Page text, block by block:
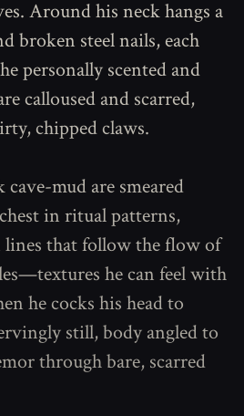
Around his neck hangs a
broken steel nails, each
personally scented and
calloused and scarred,
chipped claws.
mud are smeared
in ritual patterns,
that follow the flow of
he can feel with
he cocks his head to
still, body angled to
through bare, scarred